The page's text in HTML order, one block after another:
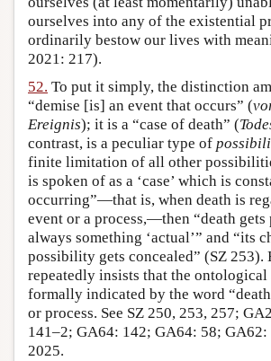
ourselves into any of the existential
ordinarily bestow our lives with
2021: 217).
52. To put it simply, the distinction
“demise [is] an event that occurs” (
Ereignis); it is a “case of death” (
contrast, is a peculiar type of
finite limitation of all other
is spoken of as a ‘case’ which is
occurring”—that is, when death is
event or a process,—then “death gets
always something ‘actual’” and “its
possibility gets concealed” (SZ 253).
repeatedly insists that the ontological
formally indicated by the word
or process. See SZ 250, 253, 257;
141–2; GA64: 142; GA64: 58;
2025.